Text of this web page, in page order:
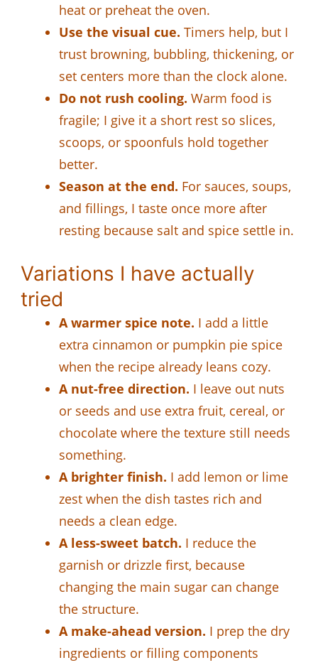
heat or preheat the oven.
Use the visual cue. Timers help, but I
trust browning, bubbling, thickening, or
set centers more than the clock alone.
Do not rush cooling. Warm food is
fragile; I give it a short rest so slices,
scoops, or spoonfuls hold together
better.
Season at the end. For sauces, soups,
and fillings, I taste once more after
resting because salt and spice settle in.
Variations I have actually
tried
A warmer spice note. I add a little
extra cinnamon or pumpkin pie spice
when the recipe already leans cozy.
A nut-free direction. I leave out nuts
or seeds and use extra fruit, cereal, or
chocolate where the texture still needs
something.
A brighter finish. I add lemon or lime
zest when the dish tastes rich and
needs a clean edge.
A less-sweet batch. I reduce the
garnish or drizzle first, because
changing the main sugar can change
the structure.
A make-ahead version. I prep the dry
ingredients or filling components